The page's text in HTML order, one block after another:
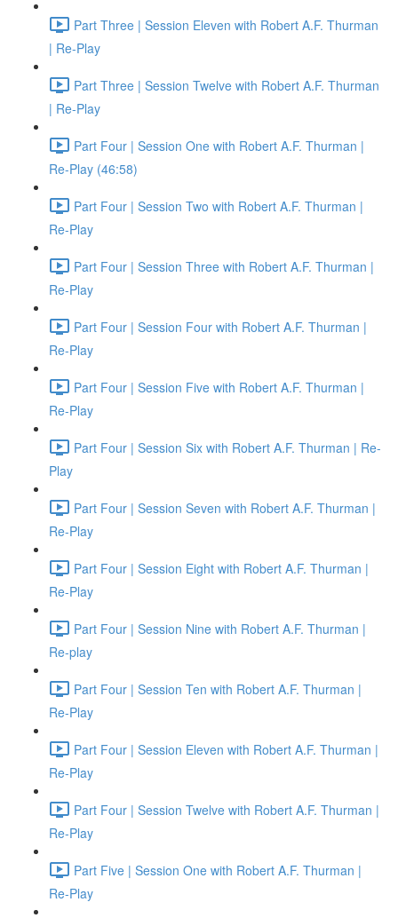
Part Three | Session Eleven with Robert A.F. Thurman
| Re-Play
Part Three | Session Twelve with Robert A.F. Thurman
| Re-Play
Part Four | Session One with Robert A.F. Thurman |
Re-Play (46:58)
Part Four | Session Two with Robert A.F. Thurman |
Re-Play
Part Four | Session Three with Robert A.F. Thurman |
Re-Play
Part Four | Session Four with Robert A.F. Thurman |
Re-Play
Part Four | Session Five with Robert A.F. Thurman |
Re-Play
Part Four | Session Six with Robert A.F. Thurman | Re-
Play
Part Four | Session Seven with Robert A.F. Thurman |
Re-Play
Part Four | Session Eight with Robert A.F. Thurman |
Re-Play
Part Four | Session Nine with Robert A.F. Thurman |
Re-play
Part Four | Session Ten with Robert A.F. Thurman |
Re-Play
Part Four | Session Eleven with Robert A.F. Thurman |
Re-Play
Part Four | Session Twelve with Robert A.F. Thurman |
Re-Play
Part Five | Session One with Robert A.F. Thurman |
Re-Play